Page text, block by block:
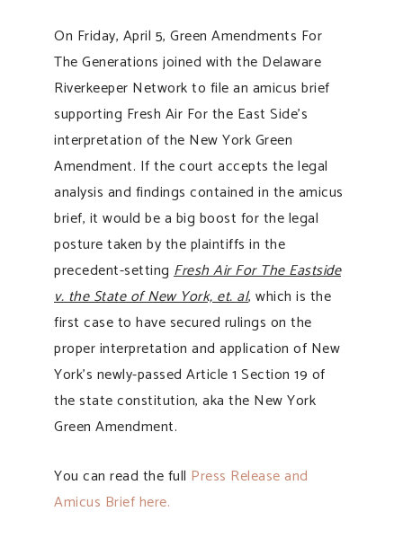
On Friday, April 5, Green Amendments For
The Generations joined with the Delaware
Riverkeeper Network to file an amicus brief
supporting Fresh Air For the East Side’s
interpretation of the New York Green
Amendment. If the court accepts the legal
analysis and findings contained in the amicus
brief, it would be a big boost for the legal
posture taken by the plaintiffs in the
precedent-setting Fresh Air For The Eastside
v. the State of New York, et. al, which is the
first case to have secured rulings on the
proper interpretation and application of New
York’s newly-passed Article 1 Section 19 of
the state constitution, aka the New York
Green Amendment.
You can read the full Press Release and
Amicus Brief here.